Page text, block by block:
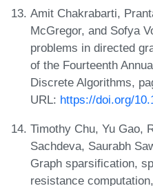
Amit Chakrabarti,
McGregor, and Sofya
problems in directed
of the Fourteenth
Discrete Algorithms,
URL: https://doi.org/
Timothy Chu, Yu Gao,
Sachdeva, Saurabh
Graph sparsification,
resistance